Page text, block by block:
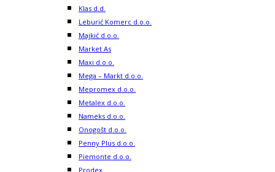
Klas d.d.
Leburić Komerc d.o.o.
Majkić d.o.o.
Market As
Maxi d.o.o.
Mega – Markt d.o.o.
Mepromex d.o.o.
Metalex d.o.o.
Nameks d.o.o.
Onogošt d.o.o.
Penny Plus d.o.o.
Piemonte d.o.o.
Prodex